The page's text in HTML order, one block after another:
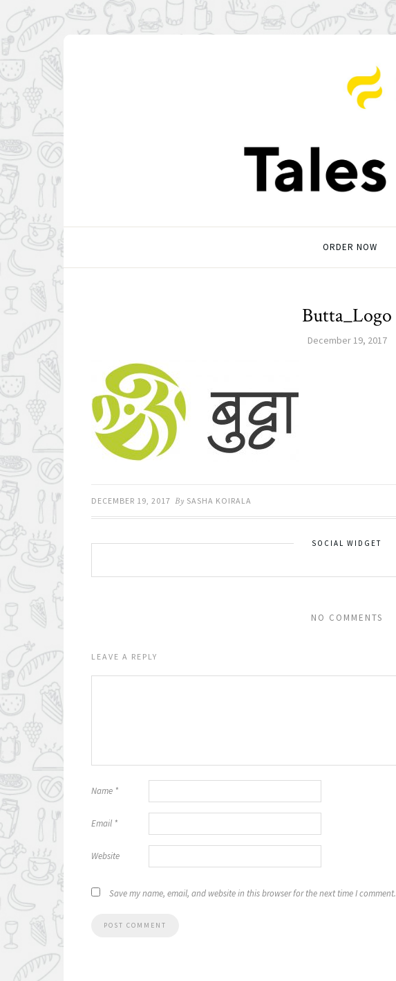
ORDER NOW
Butta_Logo
December 19, 2017
DECEMBER 19, 2017 By SASHA KOIRALA
SOCIAL WIDGET
NO COMMENTS
LEAVE A REPLY
Name *
Email *
Website
Save my name, email, and website in this browser for the next time I comment.